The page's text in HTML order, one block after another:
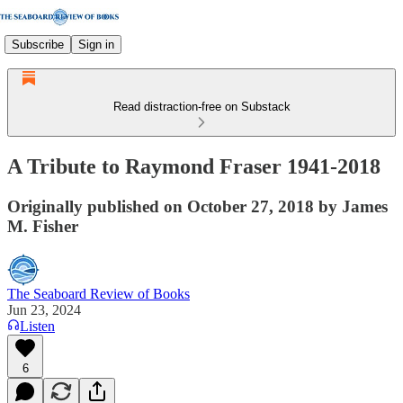
Subscribe Sign in
Read distraction-free on Substack
A Tribute to Raymond Fraser 1941-2018
Originally published on October 27, 2018 by James
M. Fisher
The Seaboard Review of Books
Jun 23, 2024
Listen
6